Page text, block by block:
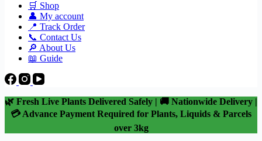
🛒 Shop
👤 My account
📍 Track Order
📞 Contact Us
🔎 About Us
📖 Guide
🌿 Fresh Live Plants Delivered Safely | 🚚 Nationwide Delivery |
💳 Advance Payment Required for Plants, Liquids & Parcels
over 3kg